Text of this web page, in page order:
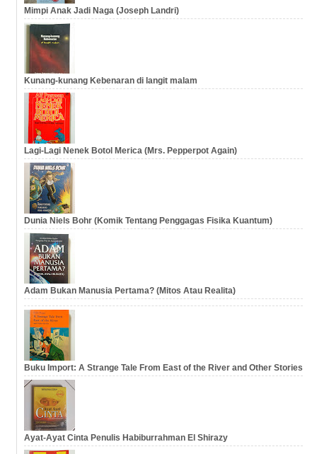
Mimpi Anak Jadi Naga (Joseph Landri)
Kunang-kunang Kebenaran di langit malam
Lagi-Lagi Nenek Botol Merica (Mrs. Pepperpot Again)
Dunia Niels Bohr (Komik Tentang Penggagas Fisika Kuantum)
Adam Bukan Manusia Pertama? (Mitos Atau Realita)
Buku Import: A Strange Tale From East of the River and Other Stories
Ayat-Ayat Cinta Penulis Habiburrahman El Shirazy